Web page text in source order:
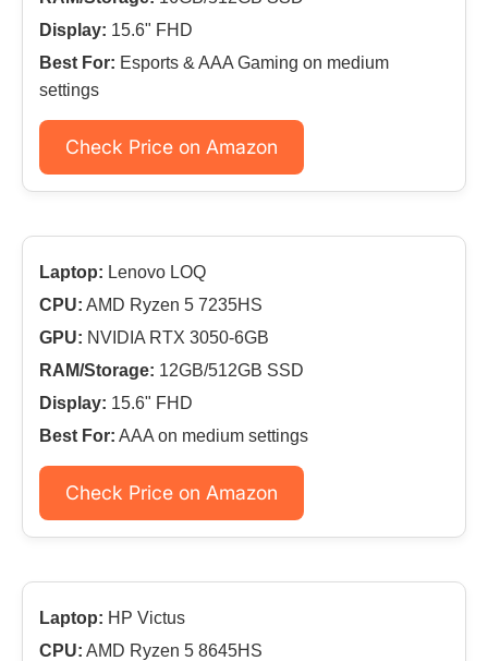
Display: 15.6" FHD
Best For: Esports & AAA Gaming on medium
settings
Check Price on Amazon
Laptop: Lenovo LOQ
CPU: AMD Ryzen 5 7235HS
GPU: NVIDIA RTX 3050-6GB
RAM/Storage: 12GB/512GB SSD
Display: 15.6" FHD
Best For: AAA on medium settings
Check Price on Amazon
Laptop: HP Victus
CPU: AMD Ryzen 5 8645HS